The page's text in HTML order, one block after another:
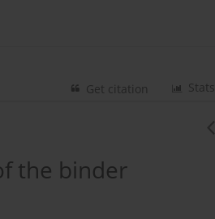
Stats
Get citation
the binder